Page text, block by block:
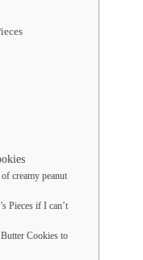
creamy peanut
Pieces if I can’t
Cookies to